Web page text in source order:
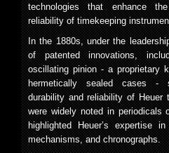
technologies that enhance
reliability of timekeeping
In the 1880s, under the
of patented innovations,
oscillating pinion - a proprietary
hermetically sealed cases -
durability and reliability of Heuer
were widely noted in periodicals
highlighted Heuer’s expertise
mechanisms, and chronographs.